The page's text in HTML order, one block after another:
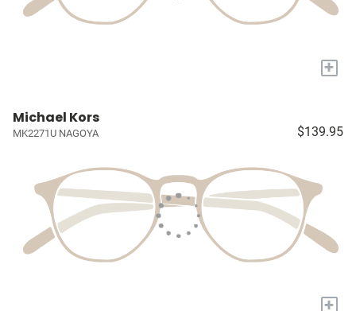
+
Michael Kors
MK2271U NAGOYA $139.95
+